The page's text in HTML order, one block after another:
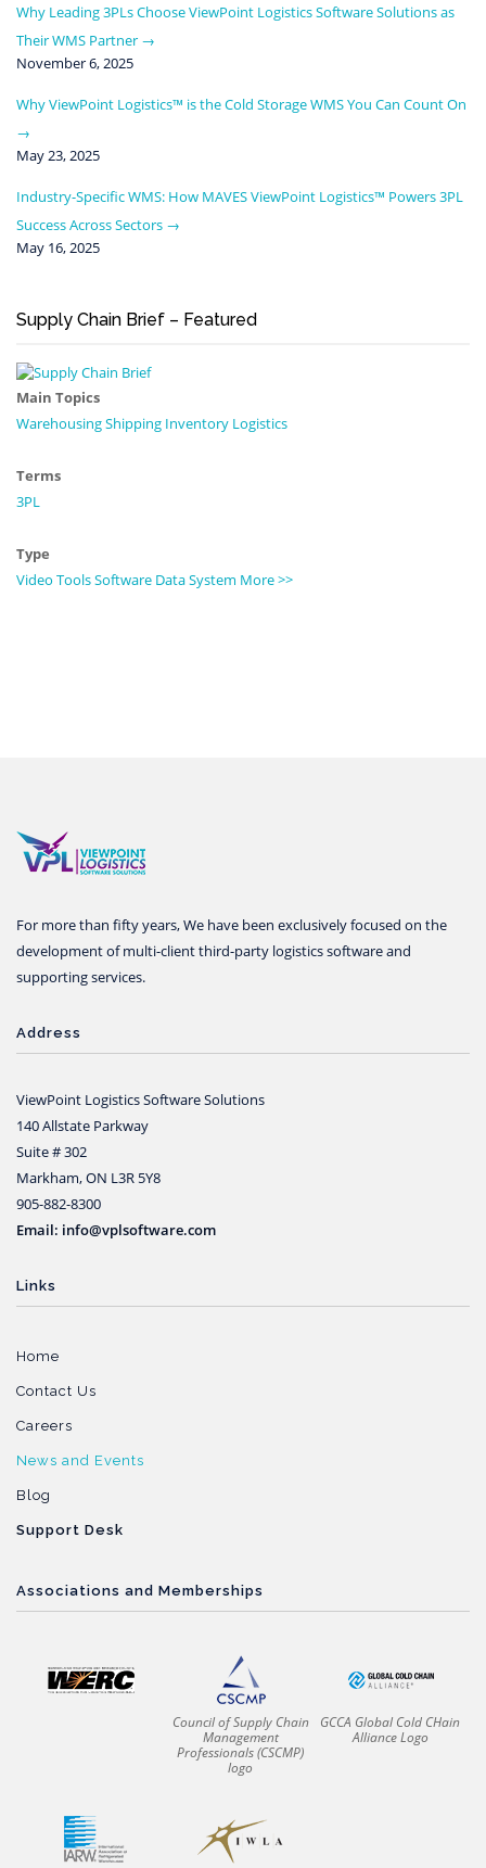
Why Leading 3PLs Choose ViewPoint Logistics Software Solutions as
Their WMS Partner
November 6, 2025
Why ViewPoint Logistics™ is the Cold Storage WMS You Can Count On
May 23, 2025
Industry-Specific WMS: How MAVES ViewPoint Logistics™ Powers 3PL
Success Across Sectors
May 16, 2025
Supply Chain Brief – Featured
Main Topics
WarehousingShipping Inventory Logistics
Terms
3PL
Type
Video ToolsSoftware DataSystem More >>
For more than fifty years, We have been exclusively focused on the
development of multi-client third-party logistics software and
supporting services.
Address
ViewPoint Logistics Software Solutions
140 Allstate Parkway
Suite # 302
Markham, ON L3R 5Y8
905-882-8300
Email: info@vplsoftware.com
Links
Home
Contact Us
Careers
News and Events
Blog
Support Desk
Associations and Memberships
Council of Supply Chain
Management
Professionals (CSCMP)
logo
GCCA Global Cold CHain
Alliance Logo